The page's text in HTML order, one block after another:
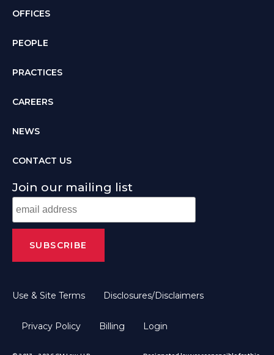
OFFICES
PEOPLE
PRACTICES
CAREERS
NEWS
CONTACT US
Join our mailing list
Use & Site Terms Disclosures/Disclaimers
Privacy Policy Billing Login